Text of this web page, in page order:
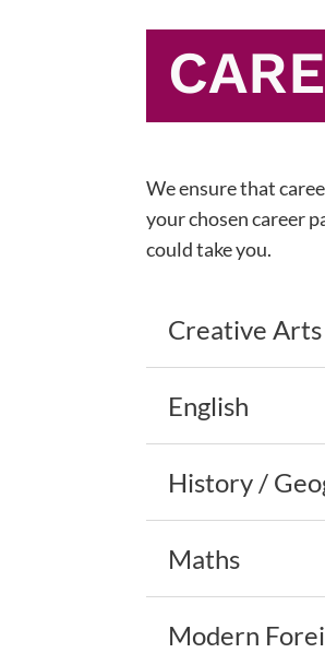
We ensure that
your chosen career
could take you.
Creative
English
History /
Maths
Modern